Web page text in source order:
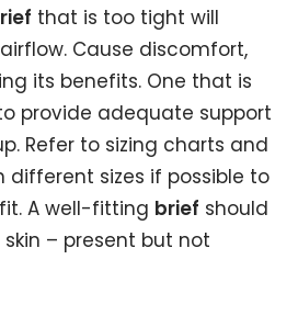
that is too tight will
Cause discomfort,
its benefits. One that is
provide adequate support
Refer to sizing charts and
different sizes if possible to
A well-fitting brief should
– present but not